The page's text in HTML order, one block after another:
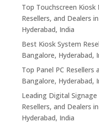
Top Touchscreen Kiosk
Resellers, and Dealers
Hyderabad, India
Best Kiosk System
Bangalore, Hyderabad,
Top Panel PC Resellers
Bangalore, Hyderabad,
Leading Digital
Resellers, and Dealers
Hyderabad, India